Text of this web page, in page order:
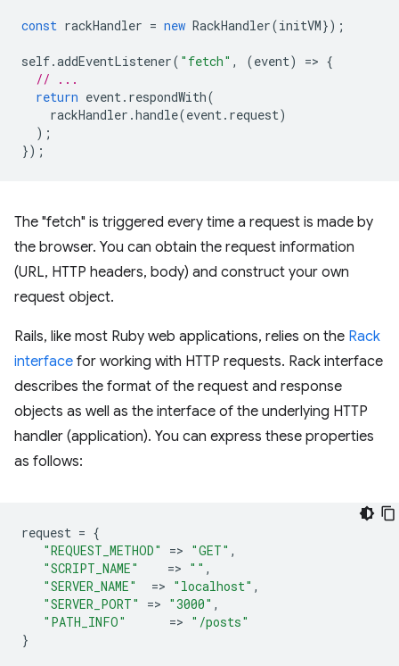
const rackHandler = new RackHandler(initVM});
self.addEventListener( "fetch" , (event) => {
// ...
return event. respondWith(
rackHandler .handle(event. request)
);
});
The "fetch" is triggered every time a request is made by
the browser. You can obtain the request information
(URL, HTTP headers, body) and construct your own
request object.
Rails, like most Ruby web applications, relies on the Rack
interface for working with HTTP requests. Rack interface
describes the format of the request and response
objects as well as the interface of the underlying HTTP
handler (application). You can express these properties
as follows:
request = {
"REQUEST_METHOD"
=> "GET" ,
"SCRIPT_NAME"
=> "" ,
"SERVER_NAME"
=> "localhost" ,
"SERVER_PORT"
=> "3000" ,
"PATH_INFO"
=> "/posts"
}